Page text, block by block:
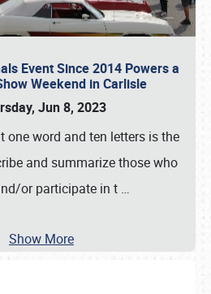
Event Since 2014 Powers a
Weekend in Carlisle
Jun 8, 2023
one word and ten letters is the
and summarize those who
or participate in t …
Show More